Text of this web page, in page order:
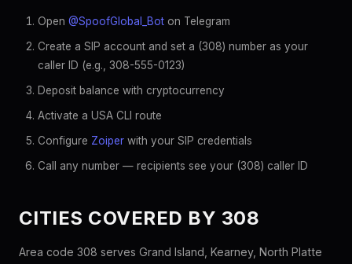
Open @SpoofGlobal_Bot on Telegram
Create a SIP account and set a (308) number as your
caller ID (e.g., 308-555-0123)
Deposit balance with cryptocurrency
Activate a USA CLI route
Configure Zoiper with your SIP credentials
Call any number — recipients see your (308) caller ID
CITIES COVERED BY 308
Area code 308 serves Grand Island, Kearney, North Platte